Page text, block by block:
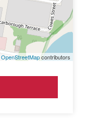
OpenStreetMapcontributors